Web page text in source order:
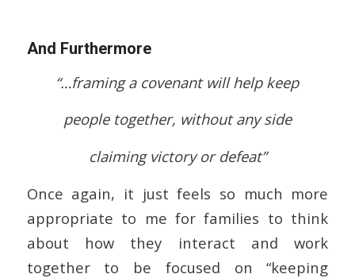
And Furthermore
“…framing a covenant will help keep
people together, without any side
claiming victory or defeat”
Once again, it just feels so much more
appropriate to me for families to think
about how they interact and work
together to be focused on “keeping